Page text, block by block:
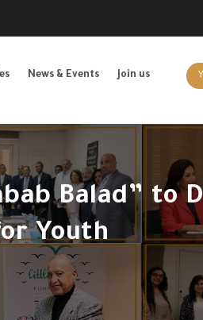
News & Events Join us
Balad” to
Youth